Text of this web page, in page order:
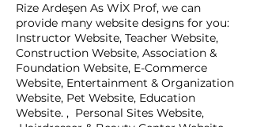
Rize Ardeşen As WİX Prof, we can
provide many website designs for you:
Instructor Website, Teacher Website,
Construction Website, Association &
Foundation Website, E-Commerce
Website, Entertainment & Organization
Website, Pet Website, Education
Website. , Personal Sites Website,